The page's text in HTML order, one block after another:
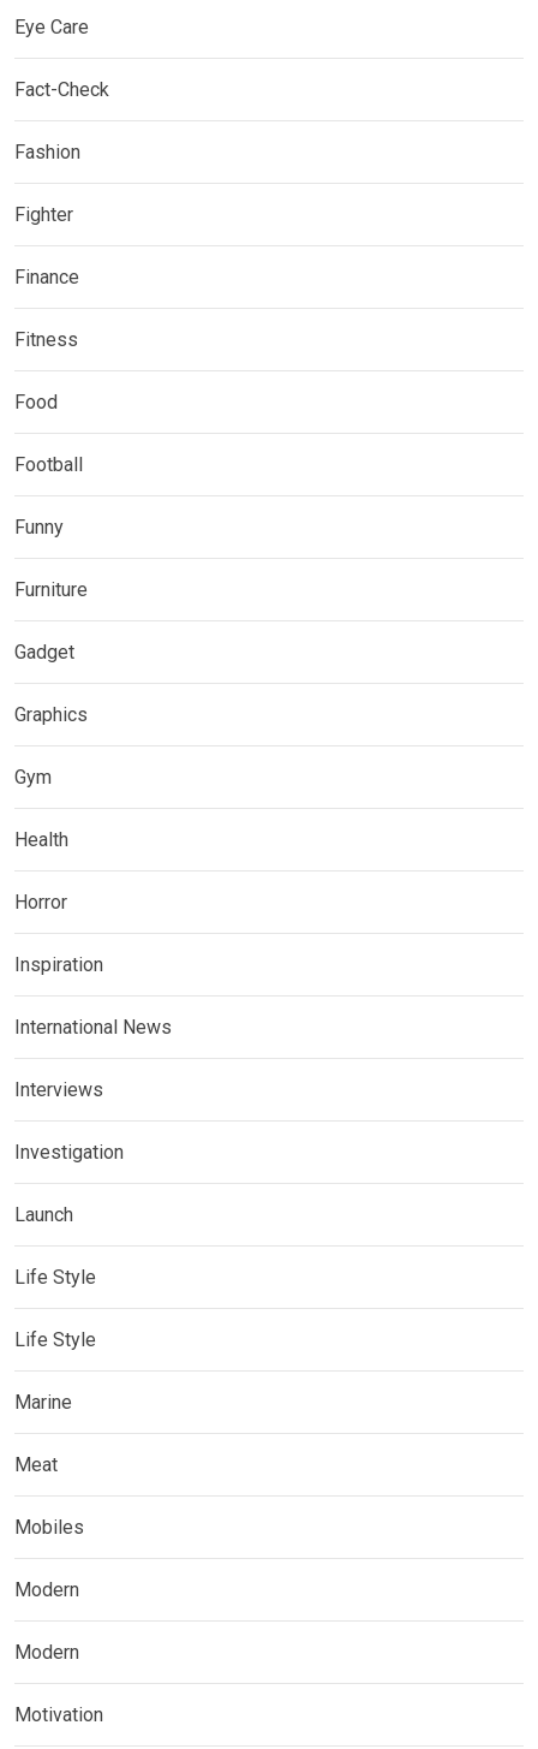
Eye Care
Fact-Check
Fashion
Fighter
Finance
Fitness
Food
Football
Funny
Furniture
Gadget
Graphics
Gym
Health
Horror
Inspiration
International News
Interviews
Investigation
Launch
Life Style
Life Style
Marine
Meat
Mobiles
Modern
Modern
Motivation